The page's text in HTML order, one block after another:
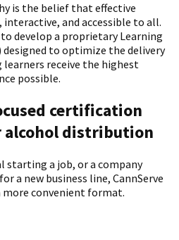
is the belief that effective
and accessible to all.
develop a proprietary Learning
designed to optimize the delivery
receive the highest
possible.
certification
alcohol distribution
starting a job, or a company
a new business line, CannServe
convenient format.